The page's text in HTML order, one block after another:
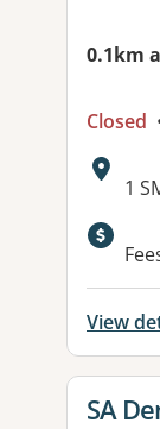
0.1km
Closed
1
View
View
SA